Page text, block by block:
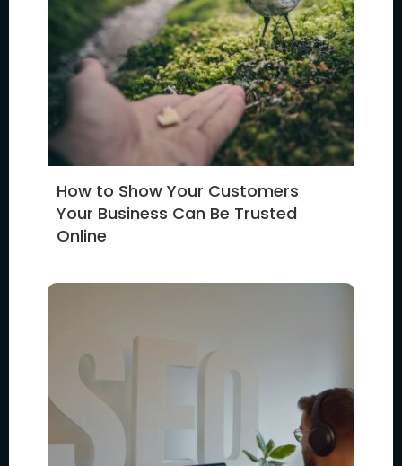
How to Show Your Customers
Your Business Can Be Trusted
Online